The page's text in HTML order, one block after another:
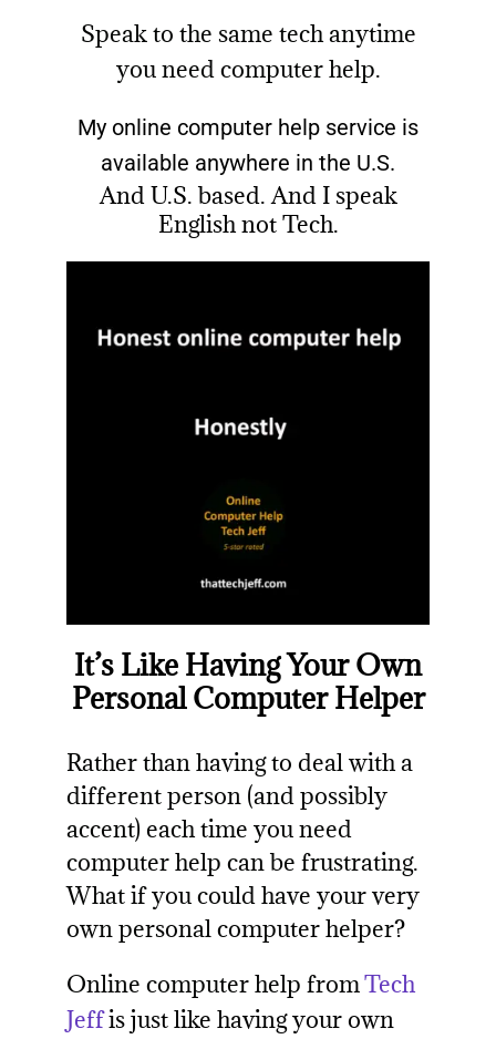
Speak to the same tech anytime
you need computer help.
My online computer help service is
available anywhere in the U.S.
And U.S. based. And I speak
English not Tech.
It’s Like Having Your Own
Personal Computer Helper
Rather than having to deal with a
different person (and possibly
accent) each time you need
computer help can be frustrating.
What if you could have your very
own personal computer helper?
Online computer help fromTech
Jeffis just like having your own